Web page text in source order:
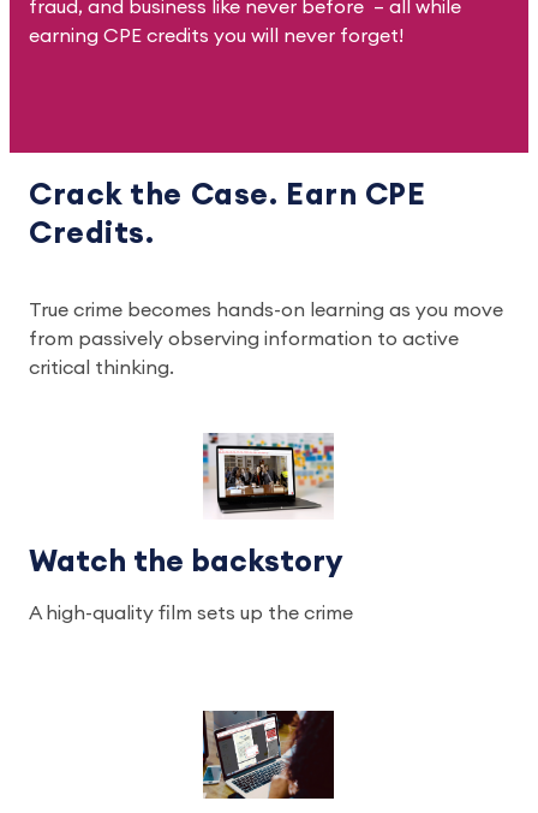
fraud, and business like never before – all while
earning CPE credits you will never forget!
Crack the Case. Earn CPE
Credits.
True crime becomes hands-on learning as you move
from passively observing information to active
critical thinking.
Watch the backstory
A high-quality film sets up the crime